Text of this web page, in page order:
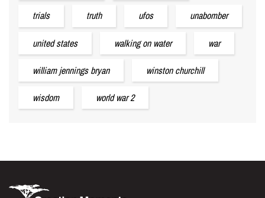
trials truth ufos unabomber
united states walking on water war
william jennings bryan winston churchill
wisdom world war 2